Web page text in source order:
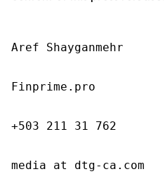
Aref Shayganmehr
Finprime.pro
+503 211 31 762
media at dtg-ca.com